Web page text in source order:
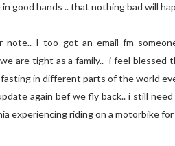
in good hands .. that nothing bad will
note.. I too got an email fm
are tight as a family.. i feel blessed
in different parts of the world
again bef we fly back.. i still
experiencing riding on a motorbike